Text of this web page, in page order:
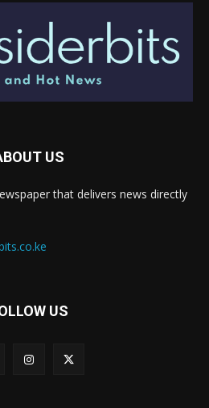
US
that delivers news directly
US